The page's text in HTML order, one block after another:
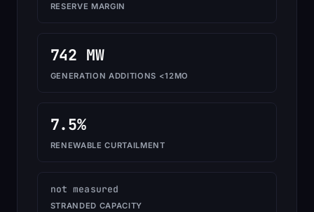
RESERVE MARGIN
742 MW
GENERATION ADDITIONS <12MO
7.5%
RENEWABLE CURTAILMENT
not measured
STRANDED CAPACITY